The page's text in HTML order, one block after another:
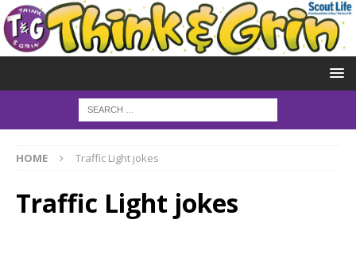
HOME Traffic Light jokes
Traffic Light jokes